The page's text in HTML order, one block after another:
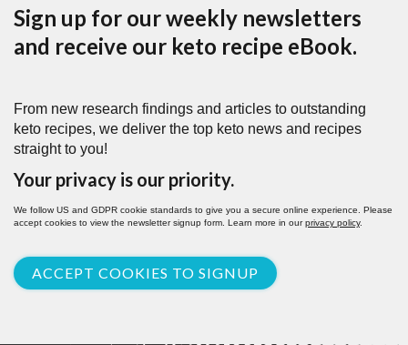
Sign up for our weekly newsletters
and receive our keto recipe eBook.
From new research findings and articles to outstanding
keto recipes, we deliver the top keto news and recipes
straight to you!
Your privacy is our priority.
We follow US and GDPR cookie standards to give you a secure online experience. Please
accept cookies to view the newsletter signup form. Learn more in ourprivacy policy.
ACCEPT COOKIES TO SIGNUP